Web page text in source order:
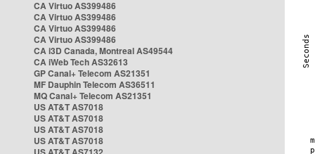
CA Virtuo AS399486
CA Virtuo AS399486
CA Virtuo AS399486
CA Virtuo AS399486
CA i3D Canada, Montreal AS49544
CA iWeb Tech AS32613
GP Canal+ Telecom AS21351
MF Dauphin Telecom AS36511
MQ Canal+ Telecom AS21351
US AT&T AS7018
US AT&T AS7018
US AT&T AS7018
US AT&T AS7018